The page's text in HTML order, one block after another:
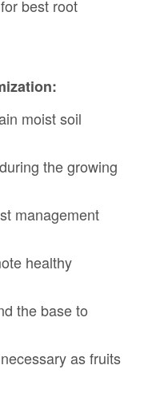
best root
moist soil
the growing
management
healthy
the base to
as fruits